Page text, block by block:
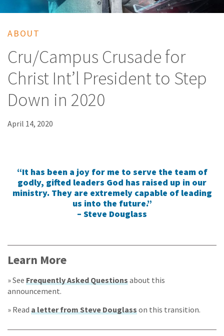
ABOUT
Cru/Campus Crusade for
Christ Int’l President to Step
Down in 2020
April 14, 2020
“It has been a joy for me to serve the team of
godly, gifted leaders God has raised up in our
ministry. They are extremely capable of leading
us into the future.”
– Steve Douglass
Learn More
» See Frequently Asked Questions about this
announcement.
» Read a letter from Steve Douglass on this transition.